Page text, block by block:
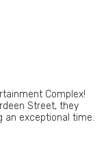
Complex!
Street, they
an exceptional time.